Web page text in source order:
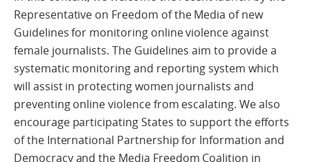
Representative on Freedom of the Media of new
Guidelines for monitoring online violence against
female journalists. The Guidelines aim to provide a
systematic monitoring and reporting system which
will assist in protecting women journalists and
preventing online violence from escalating. We also
encourage participating States to support the efforts
of the International Partnership for Information and
Democracy and the Media Freedom Coalition in